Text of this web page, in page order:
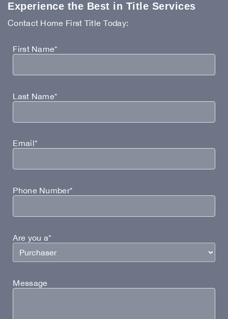
Experience the Best in Title Services
Contact Home First Title Today:
First Name*
Last Name*
Email*
Phone Number*
Are you a*
Message